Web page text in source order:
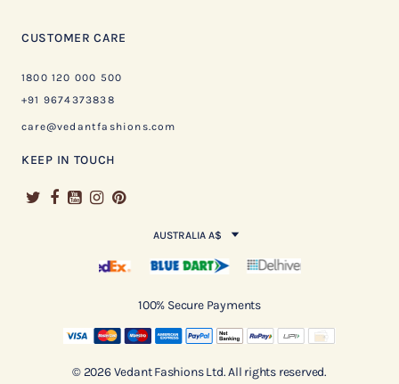
CUSTOMER CARE
1800 120 000 500
+91 9674373838
care@vedantfashions.com
KEEP IN TOUCH
AUSTRALIA A$
100% Secure Payments
© 2026 Vedant Fashions Ltd. All rights reserved.